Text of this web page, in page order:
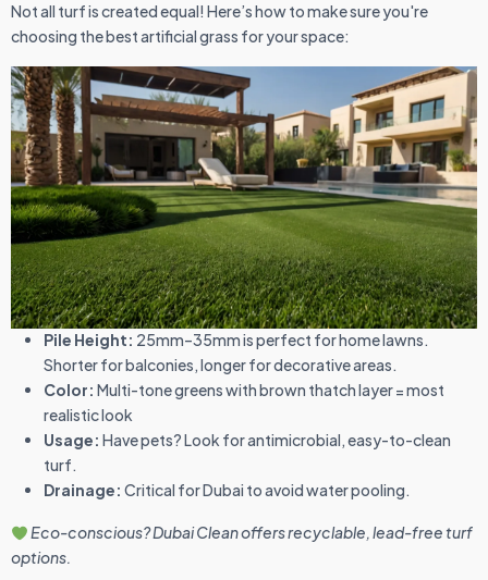
Not all turf is created equal! Here’s how to make sure you're
choosing the best artificial grass for your space:
Pile Height: 25mm–35mm is perfect for home lawns.
Shorter for balconies, longer for decorative areas.
Color: Multi-tone greens with brown thatch layer = most
realistic look
Usage: Have pets? Look for antimicrobial, easy-to-clean
turf.
Drainage: Critical for Dubai to avoid water pooling.
Eco-conscious? Dubai Clean offers recyclable, lead-free turf
options.